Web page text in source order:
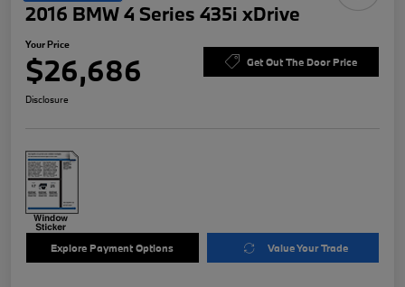
2016 BMW 4 Series 435i xDrive
Your Price
$26,686 Get Out The Door Price
Disclosure
Explore Payment Options Value Your Trade